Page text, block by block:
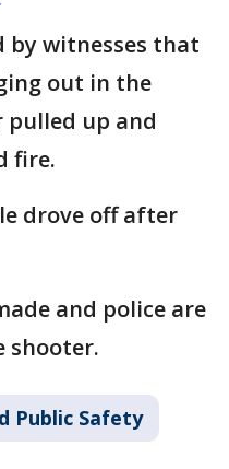
by witnesses that
out in the
pulled up and
fire.
drove off after
and police are
shooter.
Public Safety